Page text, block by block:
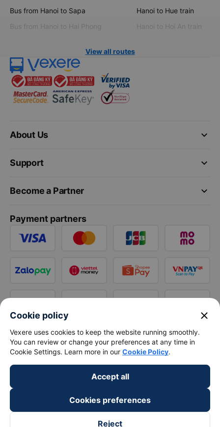
Bus from Hanoi to Sapa
Bus from Hanoi to Hai Phong
Hanoi to Hue train
Hanoi to Hoi An train
View all routes
keyboard_arrow_down
About Us
keyboard_arrow_down
Support
keyboard_arrow_down
Become a Partner
Payment partners
Cookie policy close
Vexere uses cookies to keep the website running smoothly.
You can review or change your preferences at any time in
Cookie Settings. Learn more in our Cookie Policy.
Accept all
Cookies preferences
Reject